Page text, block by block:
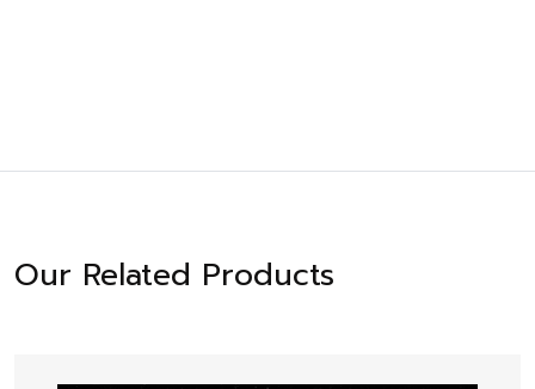
Our Related Products